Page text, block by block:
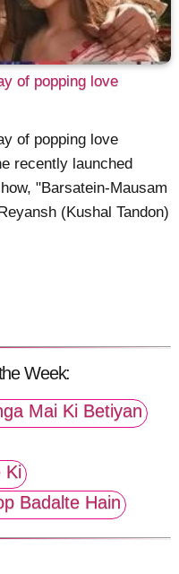
of popping love
of popping love
recently launched
"Barsatein-Mausam
(Kushal Tandon)
Week:
Mai Ki Betiyan
Ki
Badalte Hain